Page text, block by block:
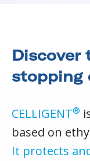
Discover
stopping
CELLIGENT®
based on
It protects